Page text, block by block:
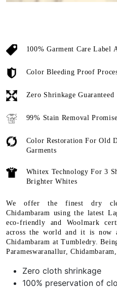
100% Garment Care Label
Color Bleeding Proof
Zero Shrinkage Guaranteed
99% Stain Removal Promise
Color Restoration For Old
Garments
Whitex Technology For 3
Brighter Whites
We offer the finest dry
Chidambaram using the latest
eco-friendly and Woolmark
across the world and it is now
Chidambaram at Tumbledry.
Parameswaranallur,
Zero cloth shrinkage
100% preservation of